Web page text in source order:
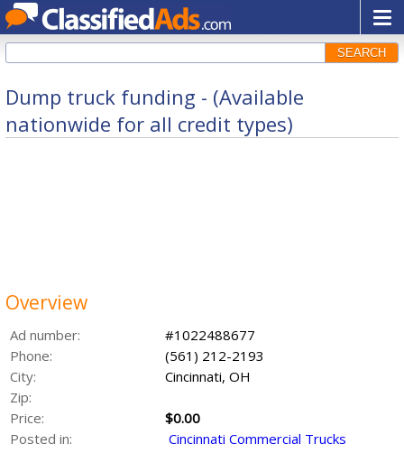
SEARCH
Dump truck funding - (Available
nationwide for all credit types)
Overview
Ad number:
#1022488677
Phone:
(561) 212-2193
City:
Cincinnati, OH
Zip:
Price:
$0.00
Posted in:
Cincinnati Commercial Trucks